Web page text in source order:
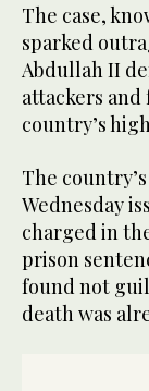
The case,
sparked
Abdullah II
attackers
country’s
The
Wednesday
charged in
prison
found not
death was